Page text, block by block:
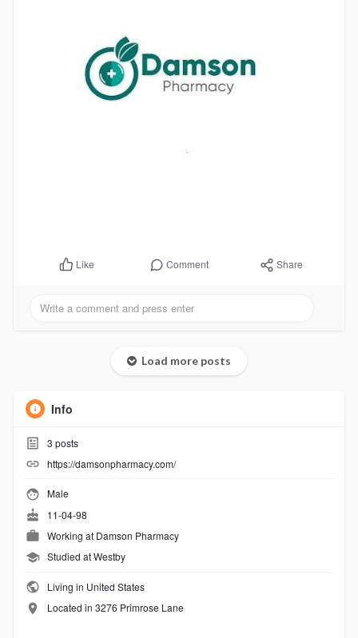
Like Comment Share
Load more posts
Info
3 posts
https://damsonpharmacy.com/
Male
11-04-98
Working at Damson Pharmacy
Studied at Westby
Living in United States
Located in 3276 Primrose Lane